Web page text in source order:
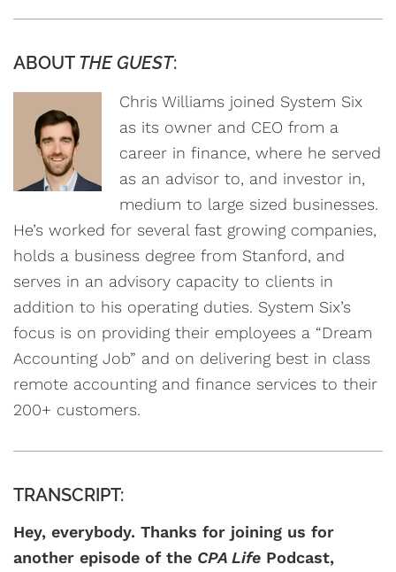
ABOUT THE GUEST:
Chris Williams joined System Six
as its owner and CEO from a
career in finance, where he served
as an advisor to, and investor in,
medium to large sized businesses.
He’s worked for several fast growing companies,
holds a business degree from Stanford, and
serves in an advisory capacity to clients in
addition to his operating duties. System Six’s
focus is on providing their employees a “Dream
Accounting Job” and on delivering best in class
remote accounting and finance services to their
200+ customers.
TRANSCRIPT:
Hey, everybody. Thanks for joining us for
another episode of the CPA Life Podcast,